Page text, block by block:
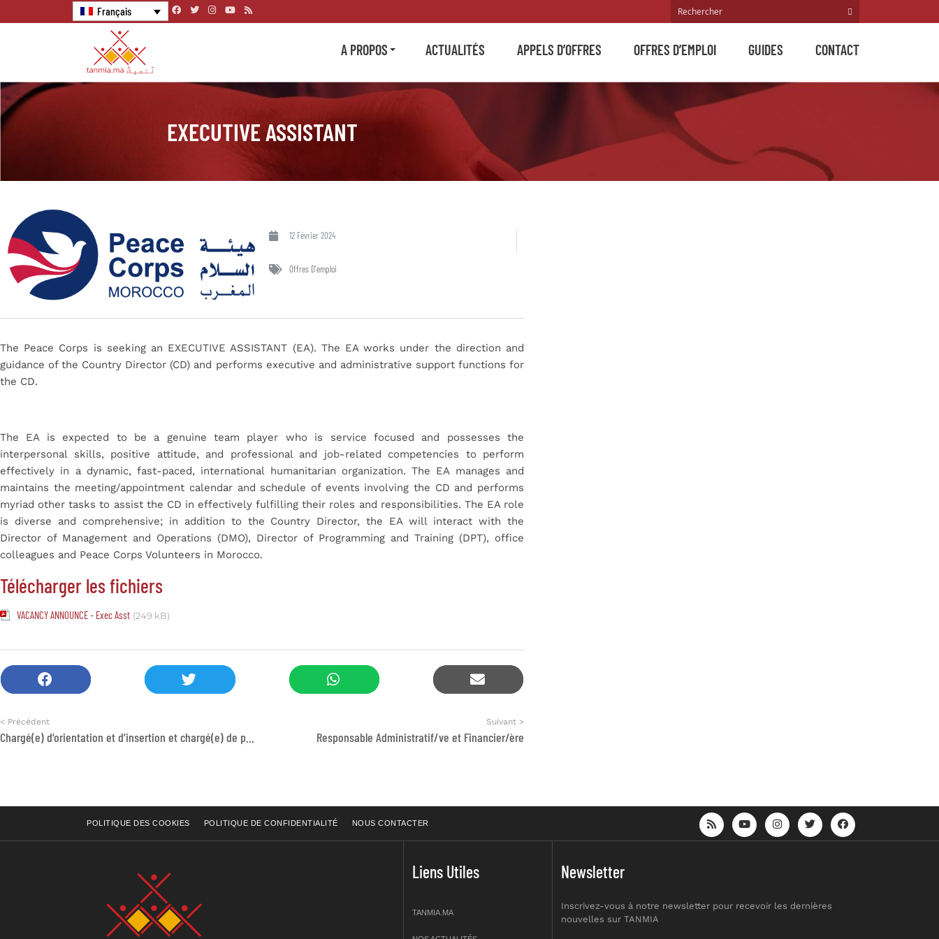
Français
A PROPOS ACTUALITÉS APPELS D’OFFRES OFFRES D’EMPLOI GUIDES CONTACT
EXECUTIVE ASSISTANT
12 Février 2024
Offres D'emploi
The Peace Corps is seeking an EXECUTIVE ASSISTANT (EA). The EA works under the direction and
guidance of the Country Director (CD) and performs executive and administrative support functions for
the CD.
The EA is expected to be a genuine team player who is service focused and possesses the
interpersonal skills, positive attitude, and professional and job-related competencies to perform
effectively in a dynamic, fast-paced, international humanitarian organization. The EA manages and
maintains the meeting/appointment calendar and schedule of events involving the CD and performs
myriad other tasks to assist the CD in effectively fulfilling their roles and responsibilities. The EA role
is diverse and comprehensive; in addition to the Country Director, the EA will interact with the
Director of Management and Operations (DMO), Director of Programming and Training (DPT), office
colleagues and Peace Corps Volunteers in Morocco.
Télécharger les fichiers
VACANCY ANNOUNCE - Exec Asst (249 kB)
< Précédent Suivant >
Responsable Administratif/ve et Financier/ère
POLITIQUE DES COOKIES POLITIQUE DE CONFIDENTIALITÉ NOUS CONTACTER
Liens Utiles
TANMIA.MA
Newsletter
Inscrivez-vous à notre newsletter pour recevoir les dernières
nouvelles sur TANMIA